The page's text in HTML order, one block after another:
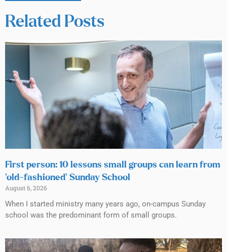
Related Posts
First person: 10 lessons small groups can learn from
‘old-fashioned’ Sunday School
August 6, 2026
When I started ministry many years ago, on-campus Sunday
school was the predominant form of small groups.